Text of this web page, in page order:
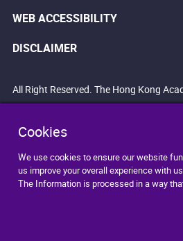
Cookies
We use cookies to ensure our website
us improve your overall experience with
The Information is processed in a way
WEB ACCESSIBILITY
DISCLAIMER
All Right Reserved. The Hong Kong